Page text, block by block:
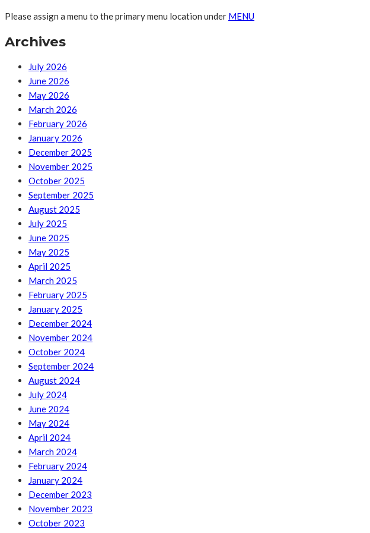
Please assign a menu to the primary menu location under MENU
Archives
July 2026
June 2026
May 2026
March 2026
February 2026
January 2026
December 2025
November 2025
October 2025
September 2025
August 2025
July 2025
June 2025
May 2025
April 2025
March 2025
February 2025
January 2025
December 2024
November 2024
October 2024
September 2024
August 2024
July 2024
June 2024
May 2024
April 2024
March 2024
February 2024
January 2024
December 2023
November 2023
October 2023